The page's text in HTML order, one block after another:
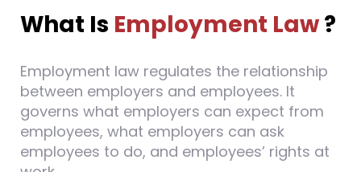
What Is Employment Law?
Employment law regulates the relationship
between employers and employees. It
governs what employers can expect from
employees, what employers can ask
employees to do, and employees’ rights at